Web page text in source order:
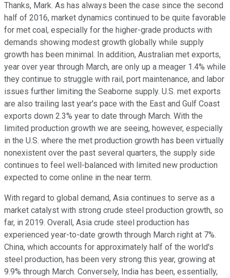
Thanks, Mark. As has always been the case since the second
half of 2016, market dynamics continued to be quite favorable
for met coal, especially for the higher-grade products with
demands showing modest growth globally while supply
growth has been minimal. In addition, Australian met exports,
year over year through March, are only up a meager 1.4% while
they continue to struggle with rail, port maintenance, and labor
issues further limiting the Seaborne supply. U.S. met exports
are also trailing last year's pace with the East and Gulf Coast
exports down 2.3% year to date through March. With the
limited production growth we are seeing, however, especially
in the U.S. where the met production growth has been virtually
nonexistent over the past several quarters, the supply side
continues to feel well-balanced with limited new production
expected to come online in the near term.
With regard to global demand, Asia continues to serve as a
market catalyst with strong crude steel production growth, so
far, in 2019. Overall, Asia crude steel production has
experienced year-to-date growth through March right at 7%.
China, which accounts for approximately half of the world's
steel production, has been very strong this year, growing at
9.9% through March. Conversely, India has been, essentially,